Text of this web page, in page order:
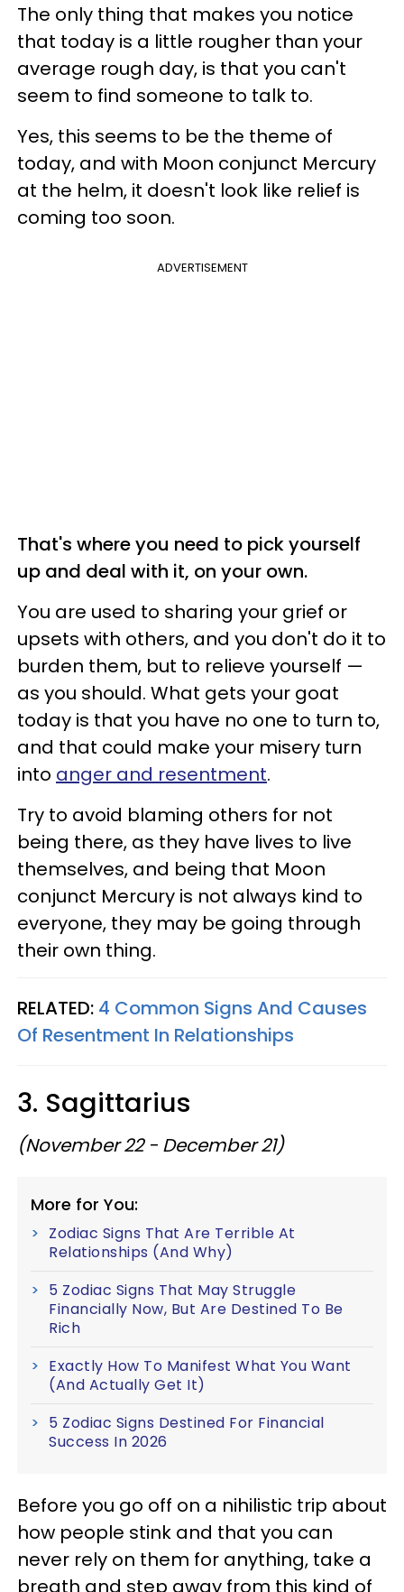
The only thing that makes you notice
that today is a little rougher than your
average rough day, is that you can't
seem to find someone to talk to.
Yes, this seems to be the theme of
today, and with Moon conjunct Mercury
at the helm, it doesn't look like relief is
coming too soon.
ADVERTISEMENT
That's where you need to pick yourself
up and deal with it, on your own.
You are used to sharing your grief or
upsets with others, and you don't do it to
burden them, but to relieve yourself —
as you should. What gets your goat
today is that you have no one to turn to,
and that could make your misery turn
into anger and resentment.
Try to avoid blaming others for not
being there, as they have lives to live
themselves, and being that Moon
conjunct Mercury is not always kind to
everyone, they may be going through
their own thing.
RELATED: 4 Common Signs And Causes
Of Resentment In Relationships
3. Sagittarius
(November 22 - December 21)
More for You:
Zodiac Signs That Are Terrible At
Relationships (And Why)
5 Zodiac Signs That May Struggle
Financially Now, But Are Destined To Be
Rich
Exactly How To Manifest What You Want
(And Actually Get It)
5 Zodiac Signs Destined For Financial
Success In 2026
Before you go off on a nihilistic trip about
how people stink and that you can
never rely on them for anything, take a
breath and step away from this kind of